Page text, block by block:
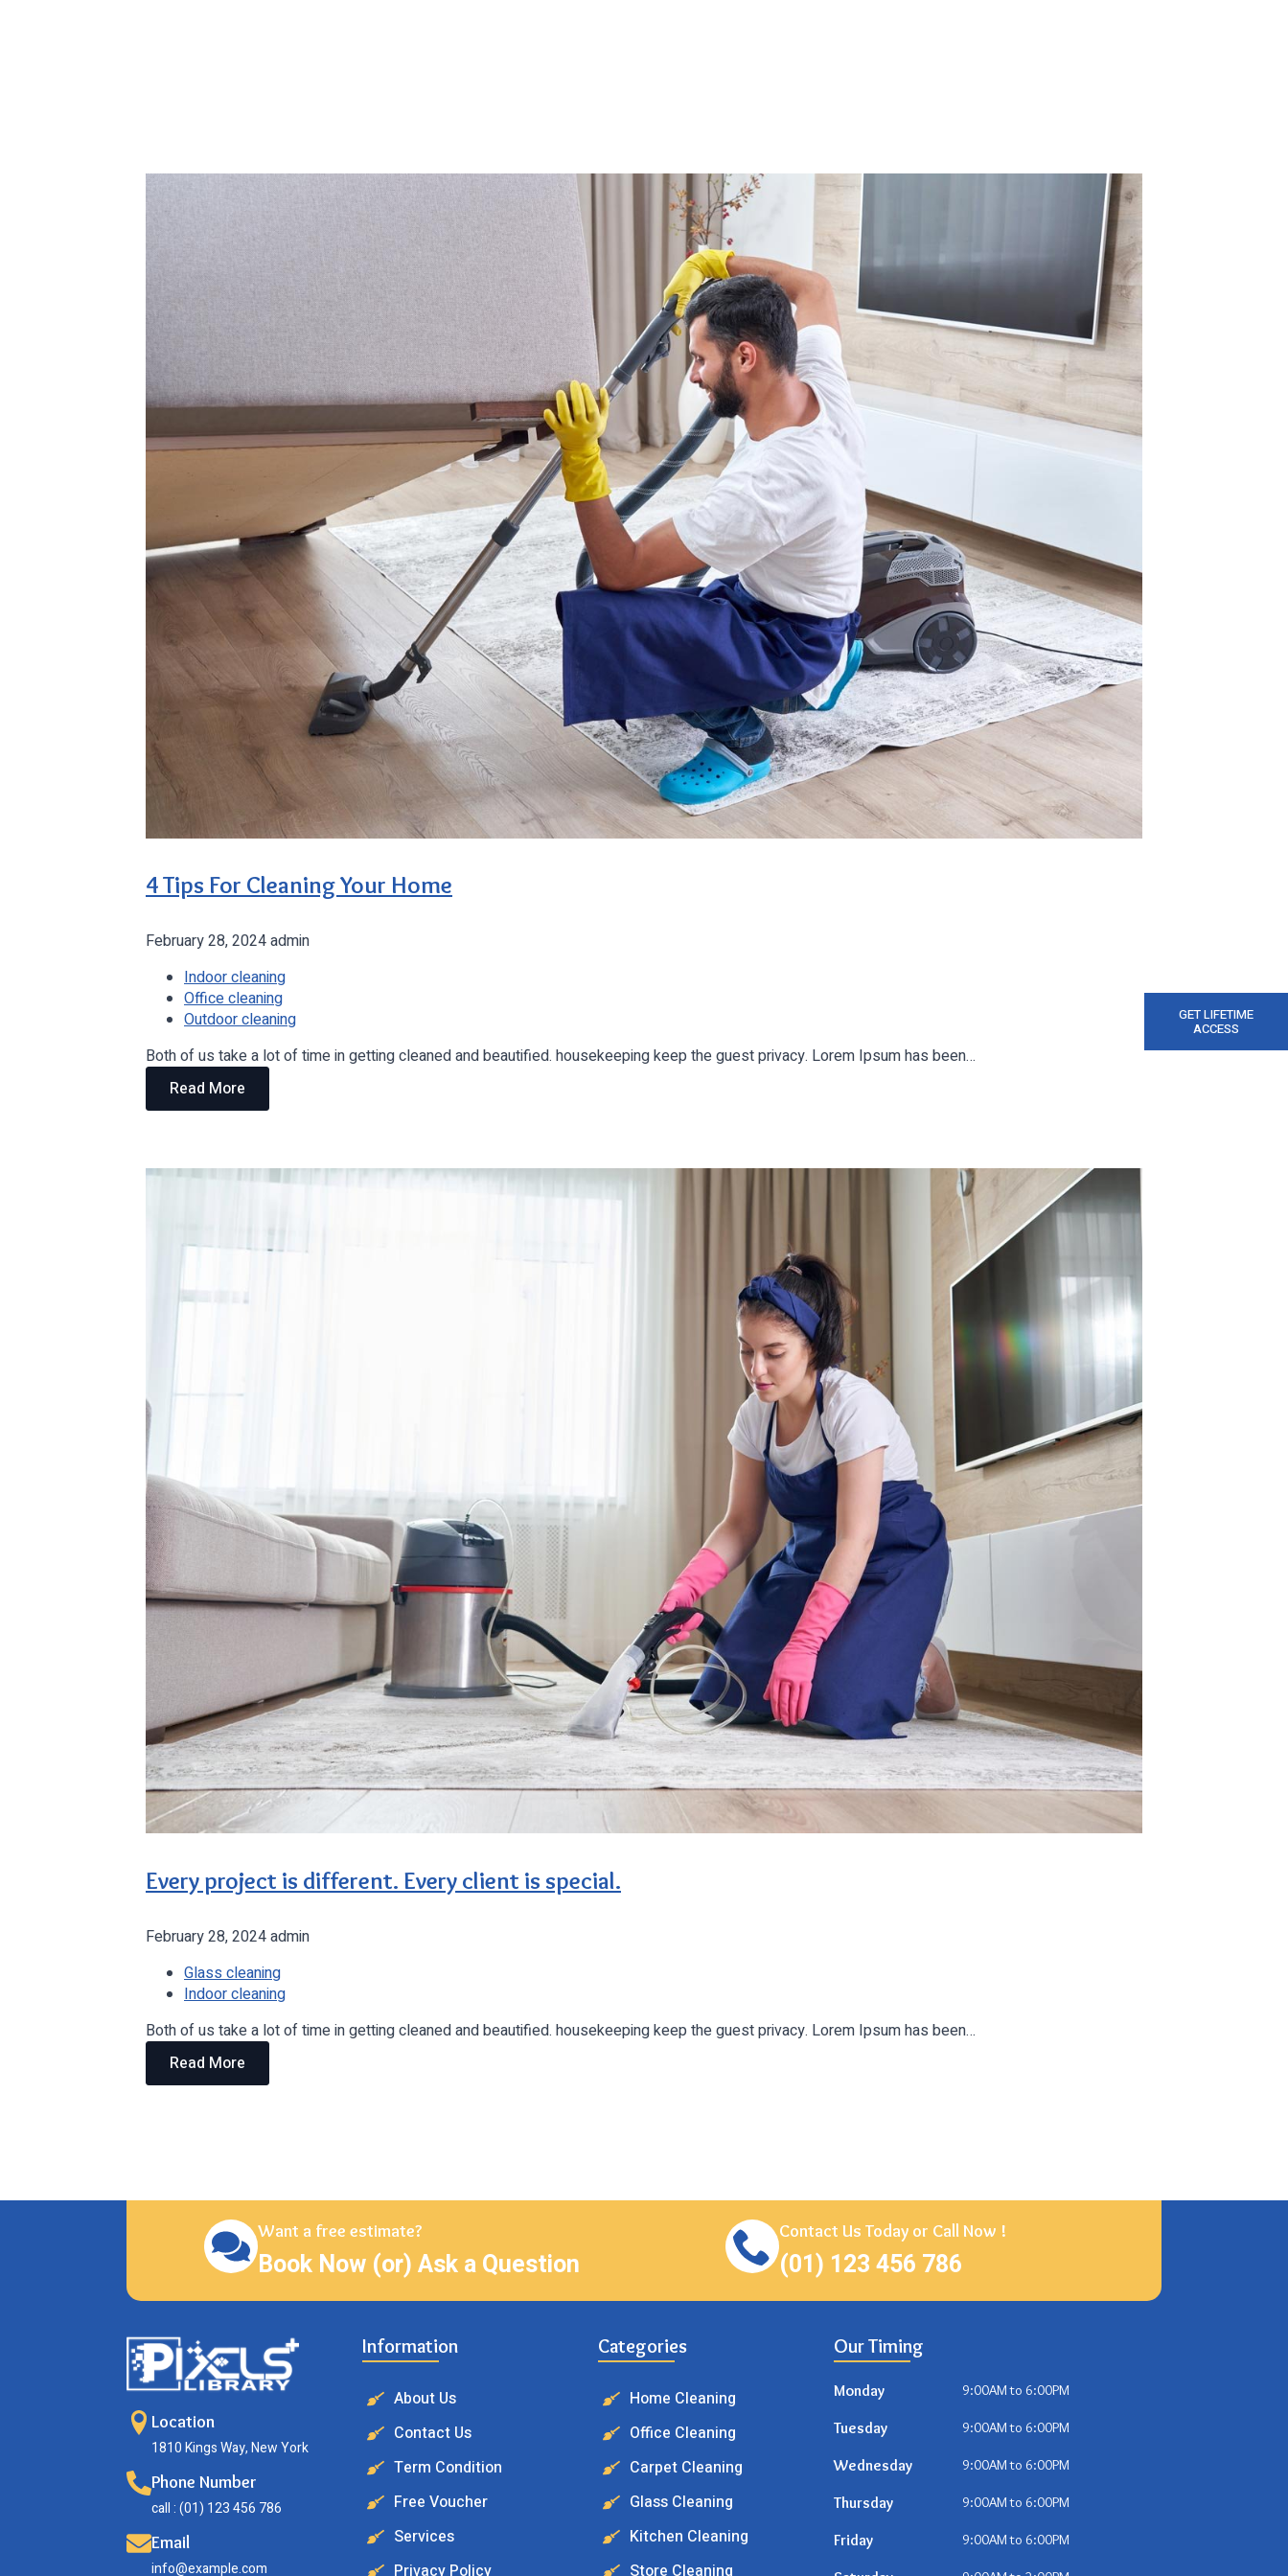
4 Tips For Cleaning Your Home
February 28, 2024admin
Indoor cleaning
Office cleaning
Outdoor cleaning
Both of us take a lot of time in getting cleaned and beautified. housekeeping keep the guest privacy. Lorem Ipsum has been…
Read More
Every project is different. Every client is special.
February 28, 2024admin
Glass cleaning
Indoor cleaning
Both of us take a lot of time in getting cleaned and beautified. housekeeping keep the guest privacy. Lorem Ipsum has been…
Read More
Want a free estimate?
Book Now (or) Ask a Question
Contact Us Today or Call Now !
(01) 123 456 786
Location
1810 Kings Way, New York
Phone Number
call : (01) 123 456 786
Email
info@example.com
Information
About Us
Contact Us
Term Condition
Free Voucher
Services
Privacy Policy
Categories
Home Cleaning
Office Cleaning
Carpet Cleaning
Glass Cleaning
Kitchen Cleaning
Store Cleaning
Our Timing
Monday 9:00AM to 6:00PM
Tuesday 9:00AM to 6:00PM
Wednesday 9:00AM to 6:00PM
Thursday 9:00AM to 6:00PM
Friday 9:00AM to 6:00PM
GET LIFETIME
ACCESS